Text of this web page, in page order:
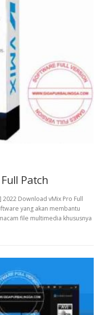
Patch
2022 Download vMix Pro Full
yang akan membantu
file multimedia khususnya